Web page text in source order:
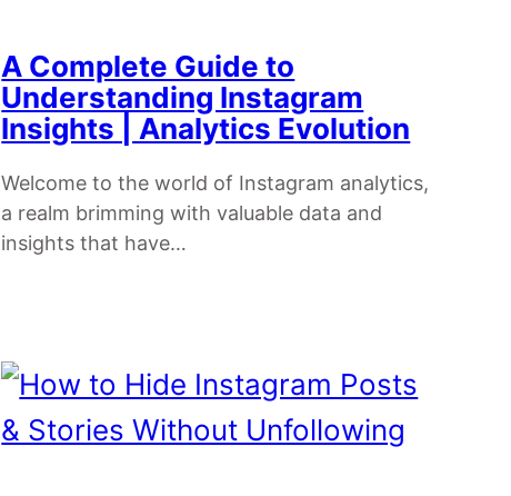
A Complete Guide to
Understanding Instagram
Insights | Analytics Evolution
Welcome to the world of Instagram analytics,
a realm brimming with valuable data and
insights that have…